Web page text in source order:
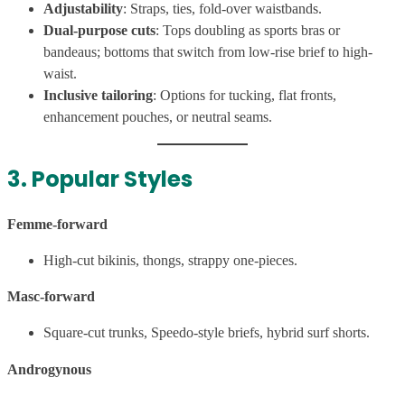
Adjustability: Straps, ties, fold-over waistbands.
Dual-purpose cuts: Tops doubling as sports bras or
bandeaus; bottoms that switch from low-rise brief to high-
waist.
Inclusive tailoring: Options for tucking, flat fronts,
enhancement pouches, or neutral seams.
3. Popular Styles
Femme-forward
High-cut bikinis, thongs, strappy one-pieces.
Masc-forward
Square-cut trunks, Speedo-style briefs, hybrid surf shorts.
Androgynous